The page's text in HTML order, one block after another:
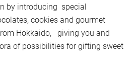
by introducing special
cookies and gourmet
Hokkaido, giving you and
of possibilities for gifting sweet